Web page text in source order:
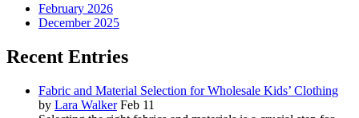
February 2026
December 2025
Recent Entries
Fabric and Material Selection for Wholesale Kids’ Clothing
by Lara Walker Feb 11